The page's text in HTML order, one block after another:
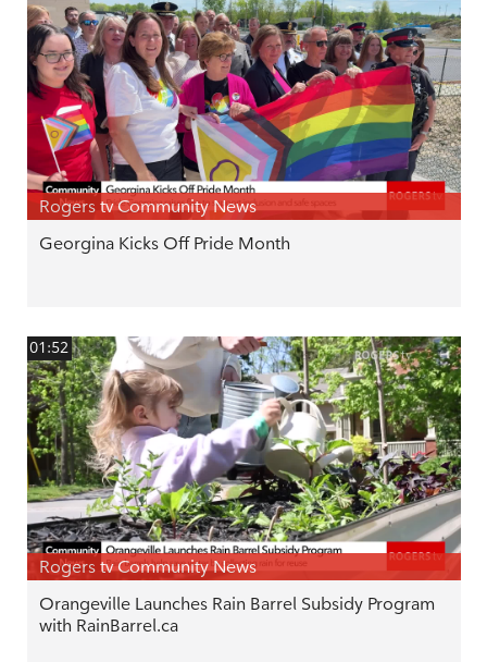
Rogers tv Community News
Georgina Kicks Off Pride Month
01:52
Rogers tv Community News
Orangeville Launches Rain Barrel Subsidy Program
with RainBarrel.ca